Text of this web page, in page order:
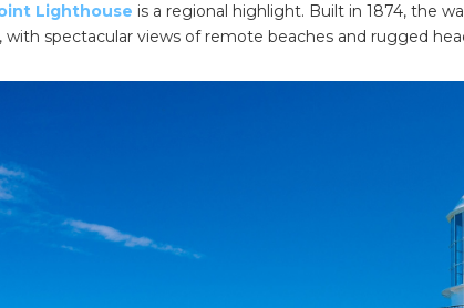
Lighthouse is a regional highlight. Built in 1874, the
spectacular views of remote beaches and rugged